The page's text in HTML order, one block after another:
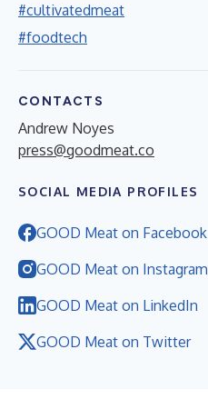
#cultivatedmeat
#foodtech
CONTACTS
Andrew Noyes
press@goodmeat.co
SOCIAL MEDIA PROFILES
GOOD Meat on Facebook
GOOD Meat on Instagram
GOOD Meat on LinkedIn
GOOD Meat on Twitter